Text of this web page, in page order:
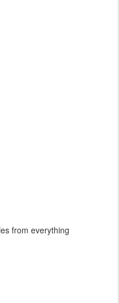
from everything